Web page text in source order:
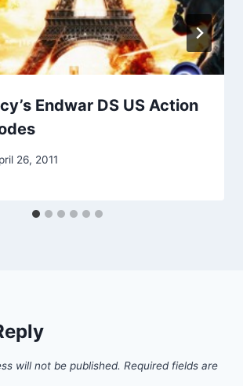
Endwar DS US Action
26, 2011
will not be published. Required fields are